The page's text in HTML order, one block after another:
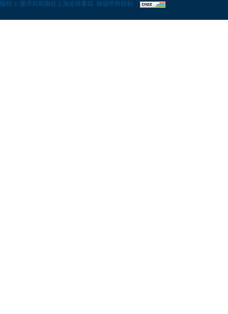
版权 © 斐济共和国驻上海总领事馆. 保留所有权利